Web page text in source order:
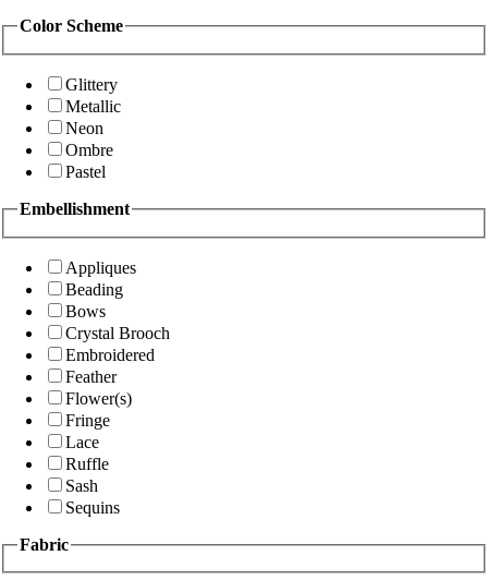
Color Scheme
Glittery
Metallic
Neon
Ombre
Pastel
Embellishment
Appliques
Beading
Bows
Crystal Brooch
Embroidered
Feather
Flower(s)
Fringe
Lace
Ruffle
Sash
Sequins
Fabric